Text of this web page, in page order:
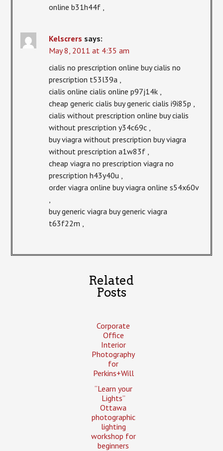
online b31h44f ,
Kelscrers says:
May 8, 2011 at 4:35 am
cialis no prescription online buy cialis no
prescription t53l39a ,
cialis online cialis online p97j14k ,
cheap generic cialis buy generic cialis i9i85p ,
cialis without prescription online buy cialis
without prescription y34c69c ,
buy viagra without prescription buy viagra
without prescription a1w83f ,
cheap viagra no prescription viagra no
prescription h43y40u ,
order viagra online buy viagra online s54x60v
buy generic viagra buy generic viagra
t63f22m ,
Related
Posts
Corporate
Office
Interior
Photography
for
Perkins+Will
“Learn your
Lights”
Ottawa
photographic
lighting
workshop for
beginners